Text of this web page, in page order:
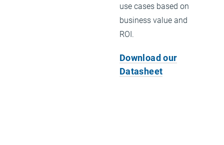
use cases based on
business value and
ROI.
Download our
Datasheet